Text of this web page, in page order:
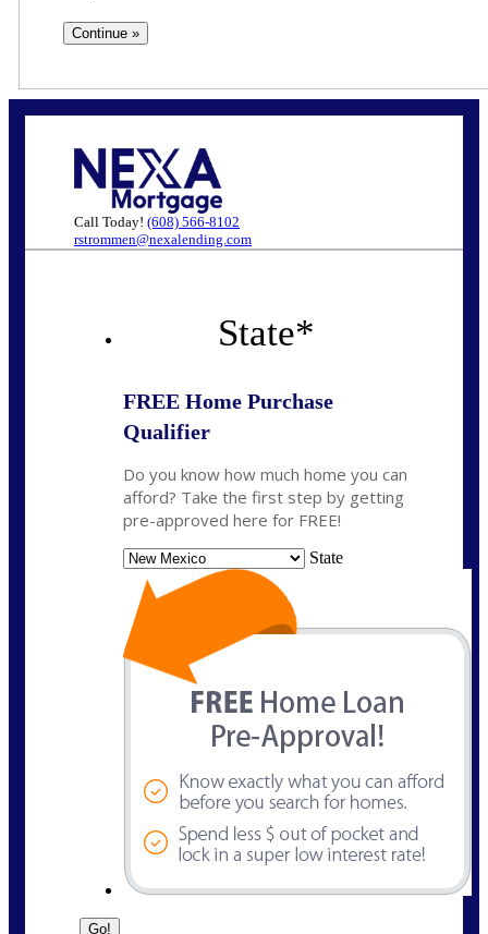
Call Today! (608) 566-8102
rstrommen@nexalending.com
State*
FREE Home Purchase
Qualifier
Do you know how much home you can
afford? Take the first step by getting
pre-approved here for FREE!
State